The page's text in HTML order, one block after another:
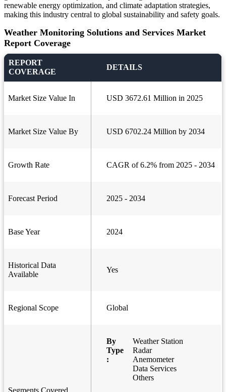
renewable energy optimization, and climate adaptation strategies,
making this industry central to global sustainability and safety goals.
Weather Monitoring Solutions and Services Market
Report Coverage
REPORT
COVERAGE
DETAILS
Market Size Value In USD 3672.61 Million in 2025
Market Size Value By USD 6702.24 Million by 2034
Growth Rate CAGR of 6.2% from 2025 - 2034
Forecast Period 2025 - 2034
Base Year 2024
Historical Data
Available
Yes
Regional Scope Global
Segments Covered
By
Type
:
Weather Station
Radar
Anemometer
Data Services
Others